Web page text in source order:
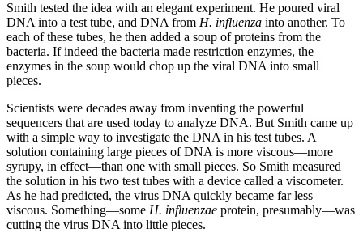
Smith tested the idea with an elegant experiment. He poured viral
DNA into a test tube, and DNA from H. influenza into another. To
each of these tubes, he then added a soup of proteins from the
bacteria. If indeed the bacteria made restriction enzymes, the
enzymes in the soup would chop up the viral DNA into small
pieces.
Scientists were decades away from inventing the powerful
sequencers that are used today to analyze DNA. But Smith came up
with a simple way to investigate the DNA in his test tubes. A
solution containing large pieces of DNA is more viscous—more
syrupy, in effect—than one with small pieces. So Smith measured
the solution in his two test tubes with a device called a viscometer.
As he had predicted, the virus DNA quickly became far less
viscous. Something—some H. influenzae protein, presumably—was
cutting the virus DNA into little pieces.